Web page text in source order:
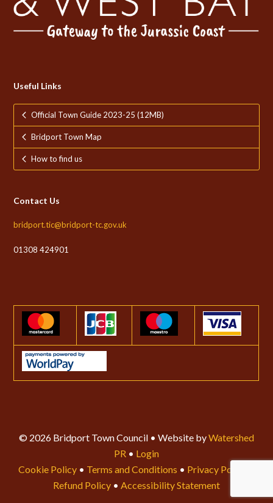
Useful Links
Official Town Guide 2023-25 (12MB)
Bridport Town Map
How to find us
Contact Us
bridport.tic@bridport-tc.gov.uk
01308 424901
© 2026 Bridport Town Council • Website byWatershed
PR • Login
Cookie Policy • Terms and Conditions • Privacy Policy
Refund Policy • Accessibility Statement